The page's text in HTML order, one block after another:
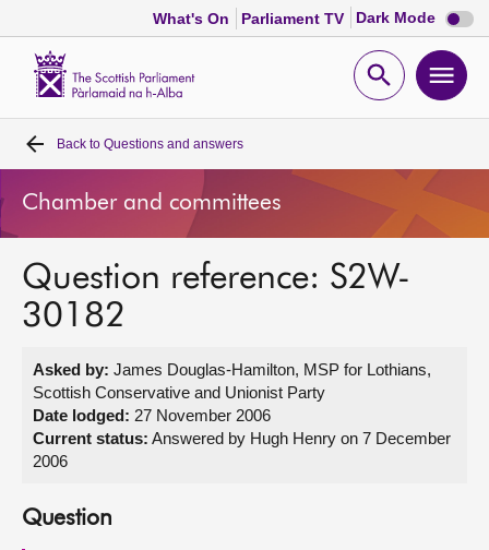
What's On Parliament TV Dark Mode Dark
mode
Open
Home
Bills and laws
MSPs
Get involved
Visit
About
Back to Questions and answers
Chamber and committees
Question reference: S2W-
30182
Asked by: James Douglas-Hamilton, MSP for Lothians,
Scottish Conservative and Unionist Party
Date lodged: 27 November 2006
Current status: Answered by Hugh Henry on 7 December
2006
Question